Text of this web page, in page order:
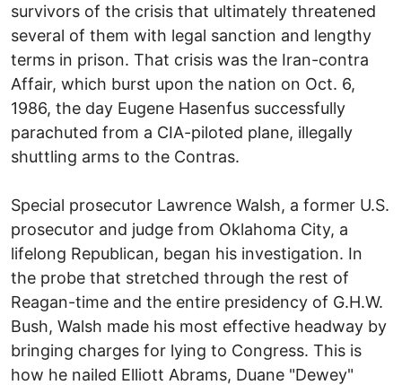
survivors of the crisis that ultimately threatened
several of them with legal sanction and lengthy
terms in prison. That crisis was the Iran-contra
Affair, which burst upon the nation on Oct. 6,
1986, the day Eugene Hasenfus successfully
parachuted from a CIA-piloted plane, illegally
shuttling arms to the Contras.
Special prosecutor Lawrence Walsh, a former U.S.
prosecutor and judge from Oklahoma City, a
lifelong Republican, began his investigation. In
the probe that stretched through the rest of
Reagan-time and the entire presidency of G.H.W.
Bush, Walsh made his most effective headway by
bringing charges for lying to Congress. This is
how he nailed Elliott Abrams, Duane "Dewey"